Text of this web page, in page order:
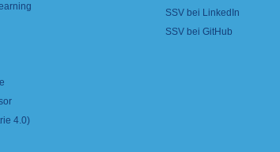
4.0)
SSV bei LinkedIn
SSV bei GitHub